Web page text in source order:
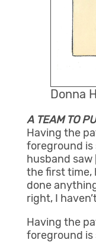
Donna
A TEAM TO
Having the
foreground is
husband saw
the first time,
done
right, I
Having the
foreground is